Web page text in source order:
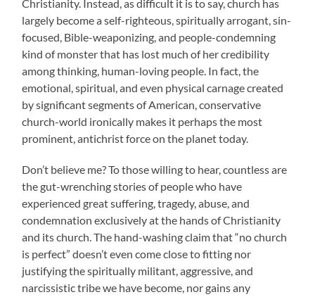
Christianity. Instead, as difficult it is to say, church has
largely become a self-righteous, spiritually arrogant, sin-
focused, Bible-weaponizing, and people-condemning
kind of monster that has lost much of her credibility
among thinking, human-loving people. In fact, the
emotional, spiritual, and even physical carnage created
by significant segments of American, conservative
church-world ironically makes it perhaps the most
prominent, antichrist force on the planet today.
Don’t believe me? To those willing to hear, countless are
the gut-wrenching stories of people who have
experienced great suffering, tragedy, abuse, and
condemnation exclusively at the hands of Christianity
and its church. The hand-washing claim that “no church
is perfect” doesn’t even come close to fitting nor
justifying the spiritually militant, aggressive, and
narcissistic tribe we have become, nor gains any